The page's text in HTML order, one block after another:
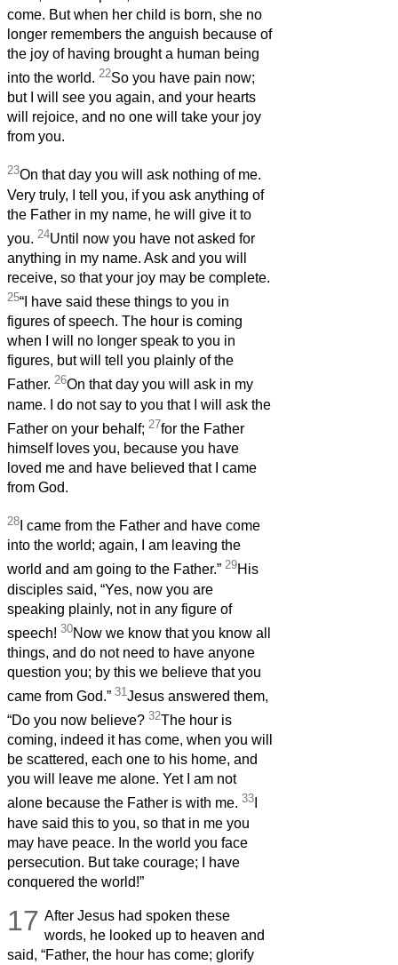
come. But when her child is born, she no
longer remembers the anguish because of
the joy of having brought a human being
into the world. 22So you have pain now;
but I will see you again, and your hearts
will rejoice, and no one will take your joy
from you.
23On that day you will ask nothing of me.
Very truly, I tell you, if you ask anything of
the Father in my name, he will give it to
you. 24Until now you have not asked for
anything in my name. Ask and you will
receive, so that your joy may be complete.
25“I have said these things to you in
figures of speech. The hour is coming
when I will no longer speak to you in
figures, but will tell you plainly of the
Father. 26On that day you will ask in my
name. I do not say to you that I will ask the
Father on your behalf; 27for the Father
himself loves you, because you have
loved me and have believed that I came
from God.
28 I came from the Father and have come
into the world; again, I am leaving the
world and am going to the Father.” 29His
disciples said, “Yes, now you are
speaking plainly, not in any figure of
speech! 30Now we know that you know all
things, and do not need to have anyone
question you; by this we believe that you
came from God.” 31 Jesus answered them,
“Do you now believe? 32The hour is
coming, indeed it has come, when you will
be scattered, each one to his home, and
you will leave me alone. Yet I am not
alone because the Father is with me. 33
have said this to you, so that in me you
may have peace. In the world you face
persecution. But take courage; I have
conquered the world!”
17 After Jesus had spoken these
words, he looked up to heaven and
said, “Father, the hour has come; glorify